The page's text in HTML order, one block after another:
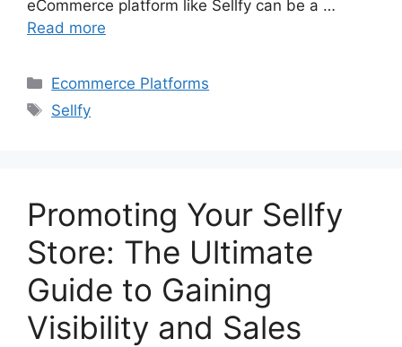
eCommerce platform like Sellfy can be a …
Read more
Categories
Ecommerce Platforms
Tags
Sellfy
Promoting Your Sellfy
Store: The Ultimate
Guide to Gaining
Visibility and Sales